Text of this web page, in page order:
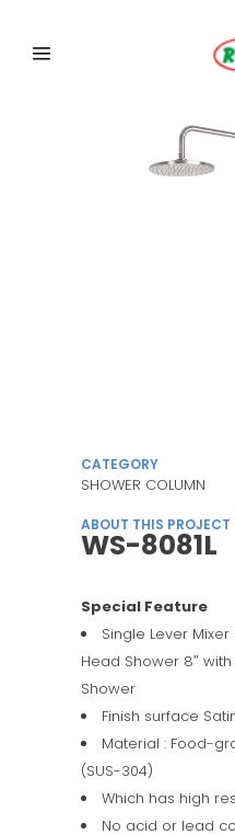
CATEGORY
SHOWER COLUMN
ABOUT THIS PROJECT
WS-8081L
Special Feature
Single Lever
Head Shower 8″
Shower
Finish surface
Material : Food-
(SUS-304)
Which has high
No acid or lead